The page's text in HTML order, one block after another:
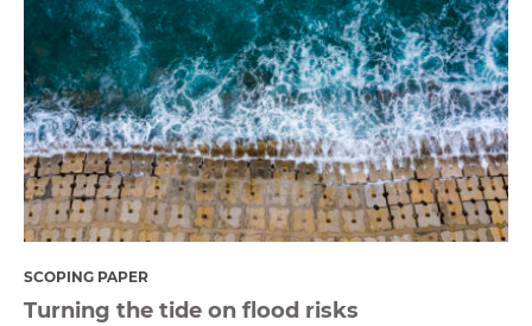
SCOPING PAPER
Turning the tide on flood risks